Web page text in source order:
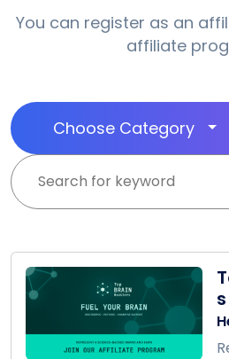
You can register as an
affiliate
Choose Category
s